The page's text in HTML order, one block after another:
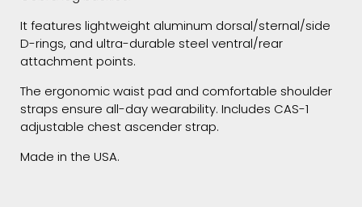
It features lightweight aluminum dorsal/sternal/side
D-rings, and ultra-durable steel ventral/rear
attachment points.
The ergonomic waist pad and comfortable shoulder
straps ensure all-day wearability. Includes CAS-1
adjustable chest ascender strap.
Made in the USA.